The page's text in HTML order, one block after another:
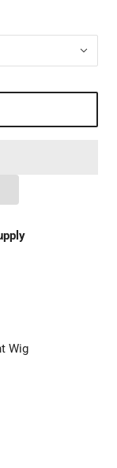
Wig